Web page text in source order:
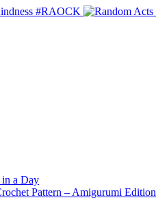
in a Day
Pattern – Amigurumi Edition